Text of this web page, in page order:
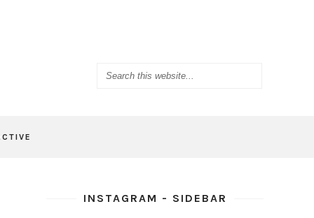
INSTAGRAM - SIDEBAR